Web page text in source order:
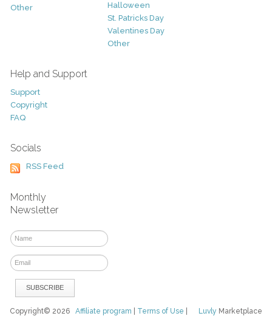
Other
Halloween
St. Patricks Day
Valentines Day
Other
Help and Support
Support
Copyright
FAQ
Socials
RSS Feed
Monthly
Newsletter
Luvly Marketplace
Copyright© 2026Affiliate program Terms of Use